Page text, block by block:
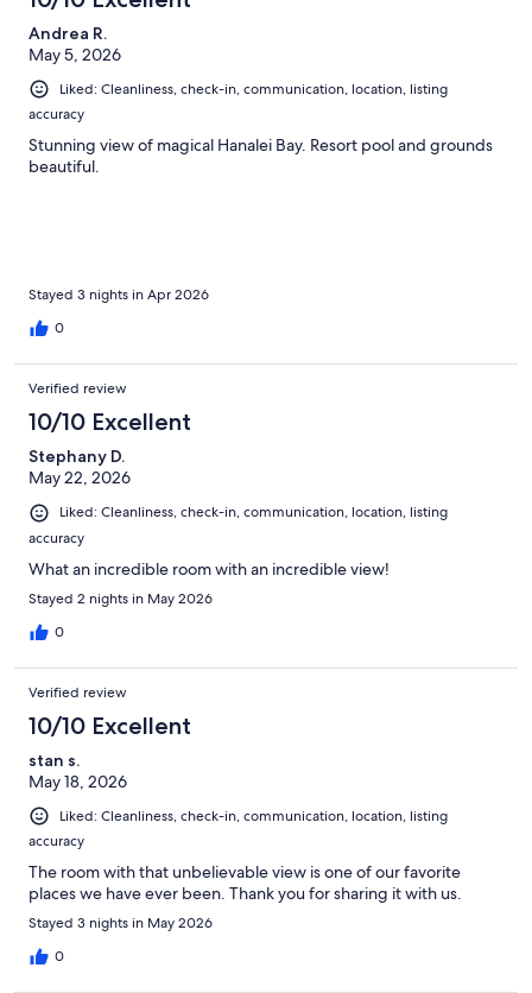
Andrea R.
May 5, 2026
Liked: Cleanliness, check-in, communication, location, listing
accuracy
Stunning view of magical Hanalei Bay. Resort pool and grounds
beautiful.
Stayed 3 nights in Apr 2026
0
Verified review
10/10 Excellent
Stephany D.
May 22, 2026
Liked: Cleanliness, check-in, communication, location, listing
accuracy
What an incredible room with an incredible view!
Stayed 2 nights in May 2026
0
Verified review
10/10 Excellent
stan s.
May 18, 2026
Liked: Cleanliness, check-in, communication, location, listing
accuracy
The room with that unbelievable view is one of our favorite
places we have ever been. Thank you for sharing it with us.
Stayed 3 nights in May 2026
0